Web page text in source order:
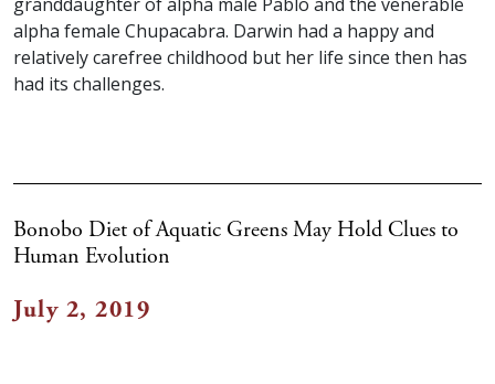
alpha female Chupacabra. Darwin had a happy and
relatively carefree childhood but her life since then has
had its challenges.
Bonobo Diet of Aquatic Greens May Hold Clues to
Human Evolution
July 2, 2019